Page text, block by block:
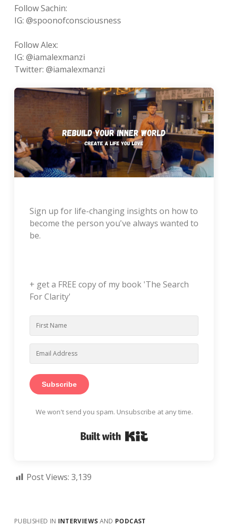
Follow Sachin:
IG: @spoonofconsciousness
Follow Alex:
IG: @iamalexmanzi
Twitter: @iamalexmanzi
Sign up for life-changing insights on how to
become the person you've always wanted to
be.
+ get a FREE copy of my book 'The Search
For Clarity'
Subscribe
We won't send you spam. Unsubscribe at any time.
Post Views: 3,139
PUBLISHED IN INTERVIEWS AND PODCAST